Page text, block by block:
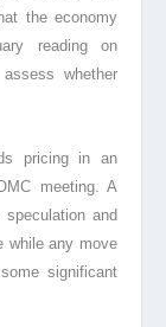
the economy
reading on
whether
pricing in an
meeting. A
and
while any move
significant